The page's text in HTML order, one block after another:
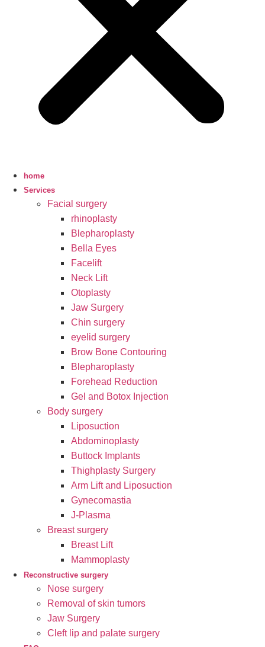
home
Services
Facial surgery
rhinoplasty
Blepharoplasty
Bella Eyes
Facelift
Neck Lift
Otoplasty
Jaw Surgery
Chin surgery
eyelid surgery
Brow Bone Contouring
Blepharoplasty
Forehead Reduction
Gel and Botox Injection
Body surgery
Liposuction
Abdominoplasty
Buttock Implants
Thighplasty Surgery
Arm Lift and Liposuction
Gynecomastia
J-Plasma
Breast surgery
Breast Lift
Mammoplasty
Reconstructive surgery
Nose surgery
Removal of skin tumors
Jaw Surgery
Cleft lip and palate surgery